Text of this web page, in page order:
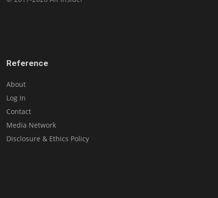
Reference
About
Log In
Contact
Media Network
Disclosure & Ethics Policy